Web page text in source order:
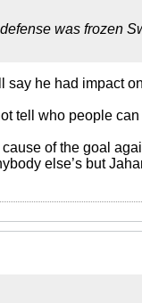
was frozen
say he had impact
tell who people
of the goal
else’s but